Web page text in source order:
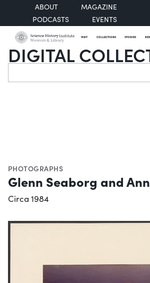
ABOUT
MAGAZINE
PODCASTS
EVENTS
VISIT COLLECTIONS STORIES
DIGITAL
Search
PHOTOGRAPHS
Glenn Seaborg and
Circa 1984